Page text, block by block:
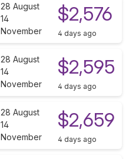
28 August
14
November
$2,576
4 days ago
28 August
14
November
$2,595
4 days ago
28 August
14
November
$2,659
4 days ago